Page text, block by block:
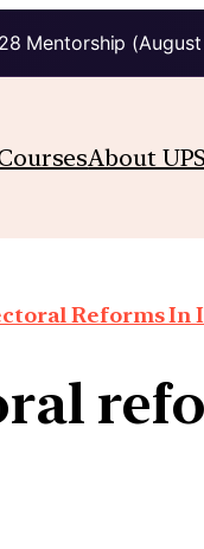
Mentorship
About
Reforms In